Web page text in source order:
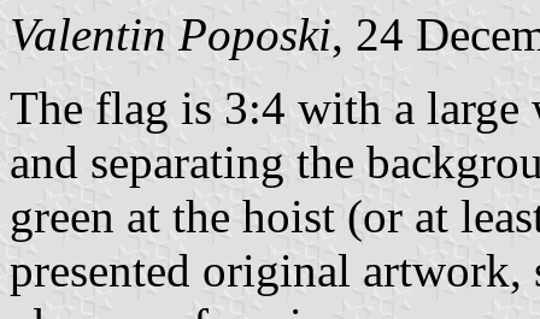
Valentin Poposki, 24
The flag is 3:4 with a large
and separating the
green at the hoist (or at
presented original artwork,